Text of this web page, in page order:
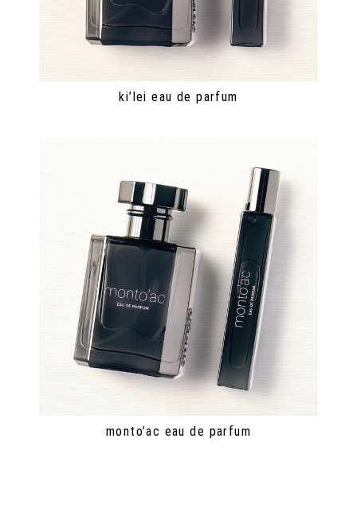
ki’lei eau de parfum
monto’ac eau de parfum